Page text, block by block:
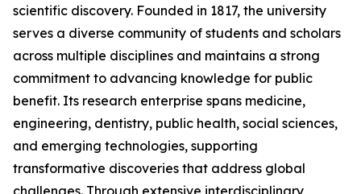
scientific discovery. Founded in 1817, the university
serves a diverse community of students and scholars
across multiple disciplines and maintains a strong
commitment to advancing knowledge for public
benefit. Its research enterprise spans medicine,
engineering, dentistry, public health, social sciences,
and emerging technologies, supporting
transformative discoveries that address global